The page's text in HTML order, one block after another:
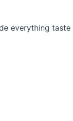
everything taste